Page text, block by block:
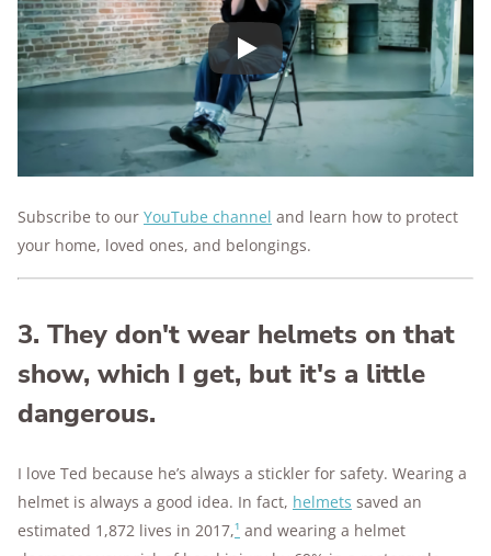
Play
Subscribe to our YouTube channel and learn how to protect
your home, loved ones, and belongings.
3. They don't wear helmets on that
show, which I get, but it's a little
dangerous.
I love Ted because he’s always a stickler for safety. Wearing a
helmet is always a good idea. In fact, helmets saved an
estimated 1,872 lives in 2017,¹ and wearing a helmet